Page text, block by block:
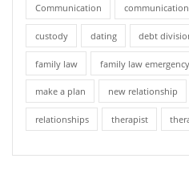
Communication
custody dating debt
family law family law emergency
make a plan new relationship
relationships therapist